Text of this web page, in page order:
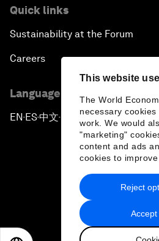
This website
The World
necessary
work. We would
"marketing"
content and ads
cookies to
Reject
Quick links
Sustainability at the Forum
Careers
Language editions
EN ▪ES▪中文▪ 日本語
Privacy Policy &
Sitemap